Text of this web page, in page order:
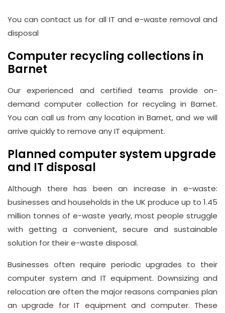
You can contact us for all IT and e-waste removal and
disposal
Computer recycling collections in
Barnet
Our experienced and certified teams provide on-
demand computer collection for recycling in Barnet.
You can call us from any location in Barnet, and we will
arrive quickly to remove any IT equipment.
Planned computer system upgrade
and IT disposal
Although there has been an increase in e-waste:
businesses and households in the UK produce up to 1.45
million tonnes of e-waste yearly, most people struggle
with getting a convenient, secure and sustainable
solution for their e-waste disposal.
Businesses often require periodic upgrades to their
computer system and IT equipment. Downsizing and
relocation are often the major reasons companies plan
an upgrade for IT equipment and computer. These